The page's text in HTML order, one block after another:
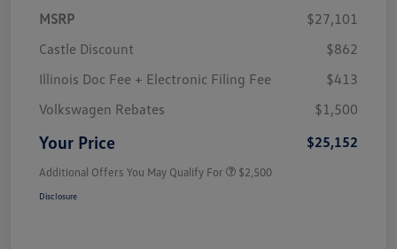
MSRP
$27,101
Castle Discount
$862
Illinois Doc Fee + Electronic Filing Fee
$413
Volkswagen Rebates
$1,500
Your Price $25,152
Additional Offers You May Qualify For $2,500
Disclosure